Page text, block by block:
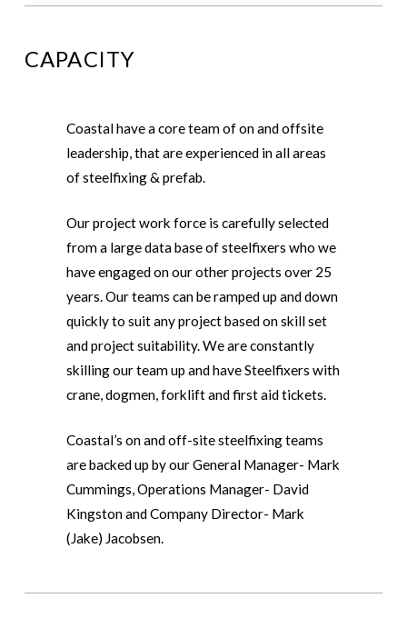
CAPACITY
Coastal have a core team of on and offsite
leadership, that are experienced in all areas
of steelfixing & prefab.
Our project work force is carefully selected
from a large data base of steelfixers who we
have engaged on our other projects over 25
years. Our teams can be ramped up and down
quickly to suit any project based on skill set
and project suitability. We are constantly
skilling our team up and have Steelfixers with
crane, dogmen, forklift and first aid tickets.
Coastal’s on and off-site steelfixing teams
are backed up by our General Manager- Mark
Cummings, Operations Manager- David
Kingston and Company Director- Mark
(Jake) Jacobsen.